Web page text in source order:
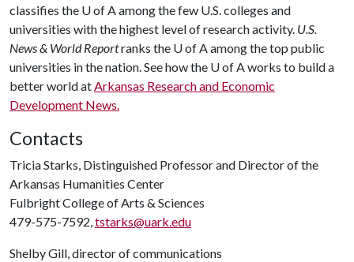
classifies the U of Aamong the few U.S. colleges and
universities with the highest level of research activity. U.S.
News & World Reportranks the U of Aamong the top public
universities in the nation. See how the U of Aworks to build a
better world atArkansas Research and Economic
Development News.
Contacts
Tricia Starks, Distinguished Professor and Director of the
Arkansas Humanities Center
Fulbright College of Arts & Sciences
479-575-7592,tstarks@uark.edu
Shelby Gill, director of communications